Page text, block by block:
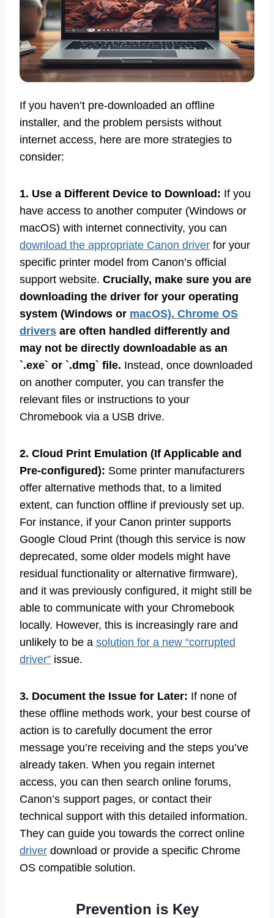
If you haven’t pre-downloaded an offline
installer, and the problem persists without
internet access, here are more strategies to
consider:
1. Use a Different Device to Download: If you
have access to another computer (Windows or
macOS) with internet connectivity, you can
download the appropriate Canon driver for your
specific printer model from Canon’s official
support website. Crucially, make sure you are
downloading the driver for your operating
system (Windows or macOS). Chrome OS
drivers are often handled differently and
may not be directly downloadable as an
`.exe` or `.dmg` file. Instead, once downloaded
on another computer, you can transfer the
relevant files or instructions to your
Chromebook via a USB drive.
2. Cloud Print Emulation (If Applicable and
Pre-configured): Some printer manufacturers
offer alternative methods that, to a limited
extent, can function offline if previously set up.
For instance, if your Canon printer supports
Google Cloud Print (though this service is now
deprecated, some older models might have
residual functionality or alternative firmware),
and it was previously configured, it might still be
able to communicate with your Chromebook
locally. However, this is increasingly rare and
unlikely to be a solution for a new “corrupted
driver” issue.
3. Document the Issue for Later: If none of
these offline methods work, your best course of
action is to carefully document the error
message you’re receiving and the steps you’ve
already taken. When you regain internet
access, you can then search online forums,
Canon’s support pages, or contact their
technical support with this detailed information.
They can guide you towards the correct online
driver download or provide a specific Chrome
OS compatible solution.
Prevention is Key